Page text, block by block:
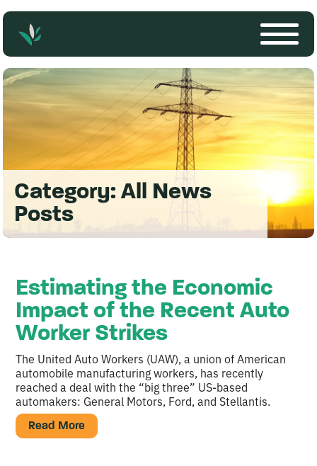
Category:All News
Posts
Estimating the Economic
Impact of the Recent Auto
Worker Strikes
The United Auto Workers (UAW), a union of American
automobile manufacturing workers, has recently
reached a deal with the “big three” US-based
automakers: General Motors, Ford, and Stellantis.
Read More